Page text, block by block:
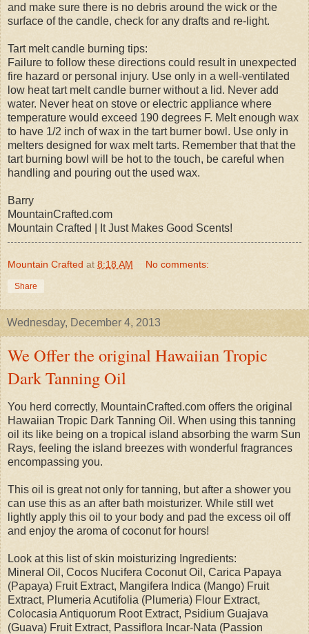
and make sure there is no debris around the wick or the
surface of the candle, check for any drafts and re-light.
Tart melt candle burning tips:
Failure to follow these directions could result in unexpected
fire hazard or personal injury. Use only in a well-ventilated
low heat tart melt candle burner without a lid. Never add
water. Never heat on stove or electric appliance where
temperature would exceed 190 degrees F. Melt enough wax
to have 1/2 inch of wax in the tart burner bowl. Use only in
melters designed for wax melt tarts. Remember that that the
tart burning bowl will be hot to the touch, be careful when
handling and pouring out the used wax.
Barry
MountainCrafted.com
Mountain Crafted | It Just Makes Good Scents!
Mountain Crafted at 8:18 AM No comments:
Share
Wednesday, December 4, 2013
We Offer the original Hawaiian Tropic
Dark Tanning Oil
You herd correctly, MountainCrafted.com offers the original
Hawaiian Tropic Dark Tanning Oil. When using this tanning
oil its like being on a tropical island absorbing the warm Sun
Rays, feeling the island breezes with wonderful fragrances
encompassing you.
This oil is great not only for tanning, but after a shower you
can use this as an after bath moisturizer. While still wet
lightly apply this oil to your body and pad the excess oil off
and enjoy the aroma of coconut for hours!
Look at this list of skin moisturizing Ingredients:
Mineral Oil, Cocos Nucifera Coconut Oil, Carica Papaya
(Papaya) Fruit Extract, Mangifera Indica (Mango) Fruit
Extract, Plumeria Acutifolia (Plumeria) Flour Extract,
Colocasia Antiquorum Root Extract, Psidium Guajava
(Guava) Fruit Extract, Passiflora Incar-Nata (Passion